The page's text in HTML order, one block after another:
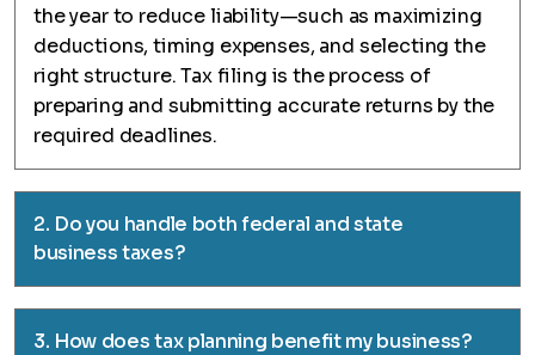
the year to reduce liability—such as maximizing
deductions, timing expenses, and selecting the
right structure. Tax filing is the process of
preparing and submitting accurate returns by the
required deadlines.
2. Do you handle both federal and state
business taxes?
3. How does tax planning benefit my business?